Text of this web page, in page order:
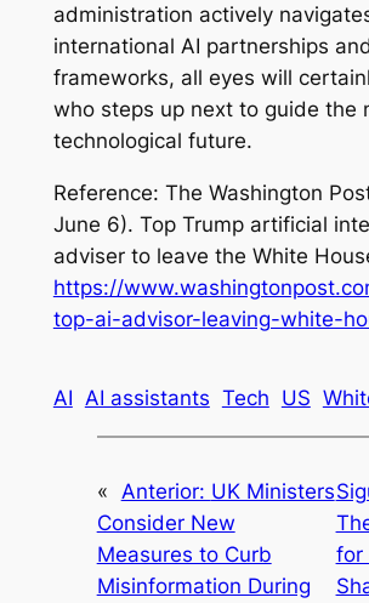
administration actively
international AI partnerships
frameworks, all eyes will
who steps up next to guide the
technological future.
Reference: The Washington
June 6). Top Trump artificial
adviser to leave the White
https://
top-ai-advisor-leaving-white-
AI AI assistants Tech US
« Anterior: UK Ministers
Consider New
Measures to Curb
Misinformation During
for